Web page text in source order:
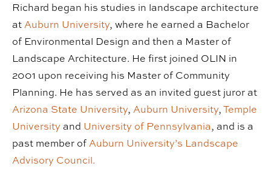
Richard began his studies in landscape architecture
atAuburn University, where he earned a Bachelor
of Environmental Design and then a Master of
Landscape Architecture. He first joined OLIN in
2001 upon receiving his Master of Community
Planning. He has served as an invited guest juror at
Arizona State University, Auburn University,Temple
University and University of Pennsylvania, and is a
past member ofAuburn University’s Landscape
Advisory Council.